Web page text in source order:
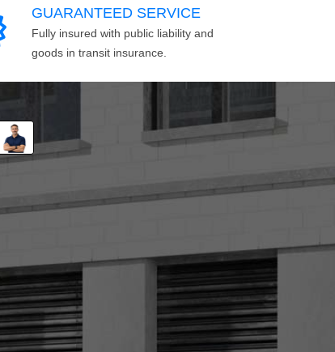
GUARANTEED SERVICE
Fully insured with public liability and
goods in transit insurance.